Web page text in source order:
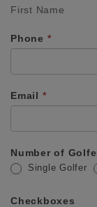
Fundraiser
Registration
First Name
Phone *
Email *
Number of
Single Golfer
Checkboxes
leave
field
blank.